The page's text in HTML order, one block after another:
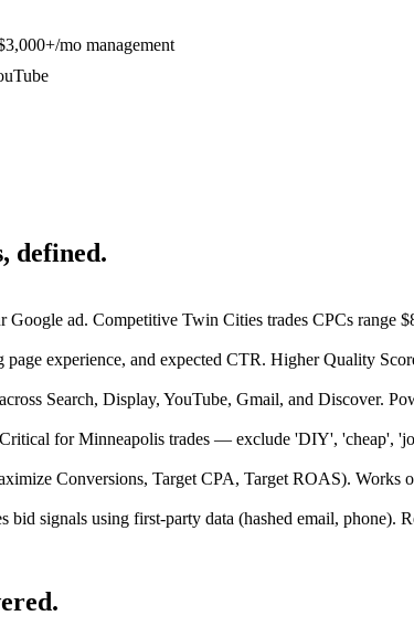
mo management
defined.
Google ad. Competitive Twin Cities trades CPCs range
experience, and expected CTR. Higher Quality
Search, Display, YouTube, Gmail, and Discover.
for Minneapolis trades — exclude 'DIY', 'cheap',
Conversions, Target CPA, Target ROAS).
bid signals using first-party data (hashed email,